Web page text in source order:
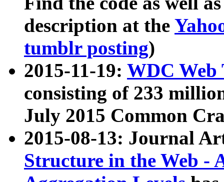
description at the
tumblr posting)
2015-11-19: WDC Web
consisting of 233
July 2015 Common
2015-08-13: Journal
Structure in the Web -